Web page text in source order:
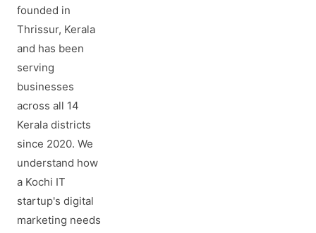
founded in
Thrissur, Kerala
and has been
serving
businesses
across all 14
Kerala districts
since 2020. We
understand how
a Kochi IT
startup's digital
marketing needs